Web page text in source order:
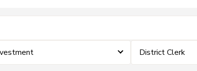
District Clerk